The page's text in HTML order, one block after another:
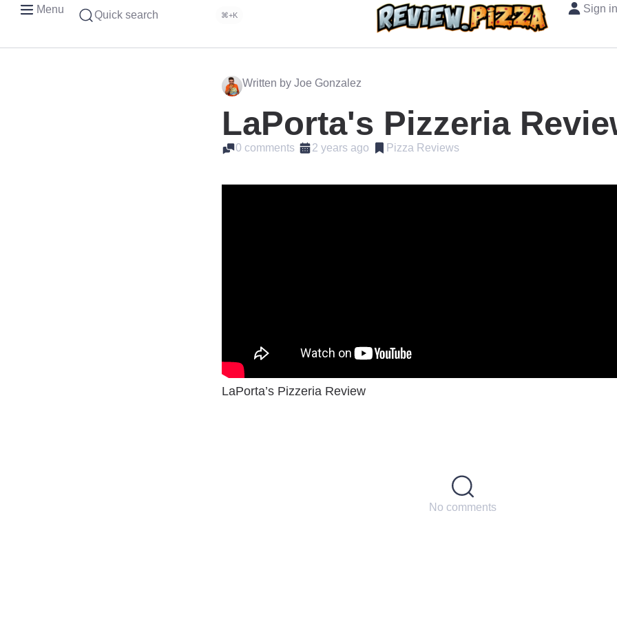
Menu Quick search ⌘+K
Sign
Written by Joe Gonzalez
LaPorta's Pizzeria
0 comments 2 years ago Pizza Reviews
LaPorta’s Pizzeria Review
No comments